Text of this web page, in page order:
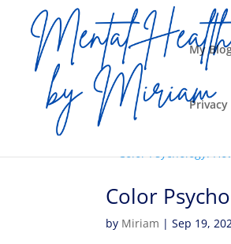
My
Color
by Miriam |Sep 19,